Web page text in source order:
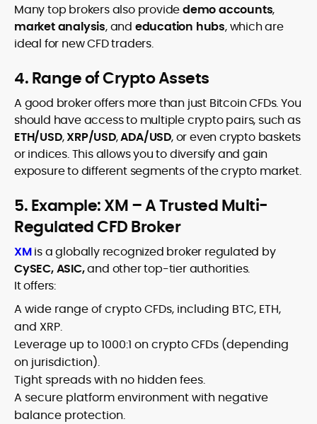
Many top brokers also providedemo accounts,
market analysis, and education hubs, which are
ideal for new CFD traders.
4. Range of Crypto Assets
A good broker offers more than just Bitcoin CFDs. You
should have access to multiple crypto pairs, such as
ETH/USD,XRP/USD,ADA/USD, or even crypto baskets
or indices. This allows you to diversify and gain
exposure to different segments of the crypto market.
5. Example: XM – A Trusted Multi-
Regulated CFD Broker
XMis a globally recognized broker regulated by
CySEC, ASIC,and other top-tier authorities.
It offers:
A wide range of crypto CFDs, including BTC, ETH,
and XRP.
Leverage up to 1000:1 on crypto CFDs (depending
on jurisdiction).
Tight spreads with no hidden fees.
A secure platform environment with negative
balance protection.